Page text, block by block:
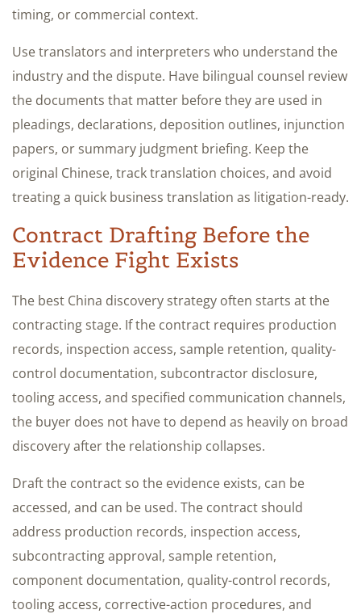
timing, or commercial context.
Use translators and interpreters who understand the
industry and the dispute. Have bilingual counsel review
the documents that matter before they are used in
pleadings, declarations, deposition outlines, injunction
papers, or summary judgment briefing. Keep the
original Chinese, track translation choices, and avoid
treating a quick business translation as litigation-ready.
Contract Drafting Before the
Evidence Fight Exists
The best China discovery strategy often starts at the
contracting stage. If the contract requires production
records, inspection access, sample retention, quality-
control documentation, subcontractor disclosure,
tooling access, and specified communication channels,
the buyer does not have to depend as heavily on broad
discovery after the relationship collapses.
Draft the contract so the evidence exists, can be
accessed, and can be used. The contract should
address production records, inspection access,
subcontracting approval, sample retention,
component documentation, quality-control records,
tooling access, corrective-action procedures, and